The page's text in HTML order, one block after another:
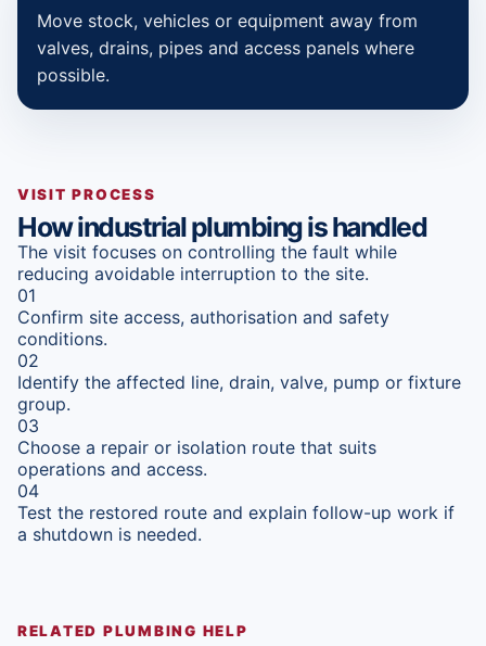
Move stock, vehicles or equipment away from
valves, drains, pipes and access panels where
possible.
VISIT PROCESS
How industrial plumbing is handled
The visit focuses on controlling the fault while
reducing avoidable interruption to the site.
01
Confirm site access, authorisation and safety
conditions.
02
Identify the affected line, drain, valve, pump or fixture
group.
03
Choose a repair or isolation route that suits
operations and access.
04
Test the restored route and explain follow-up work if
a shutdown is needed.
RELATED PLUMBING HELP